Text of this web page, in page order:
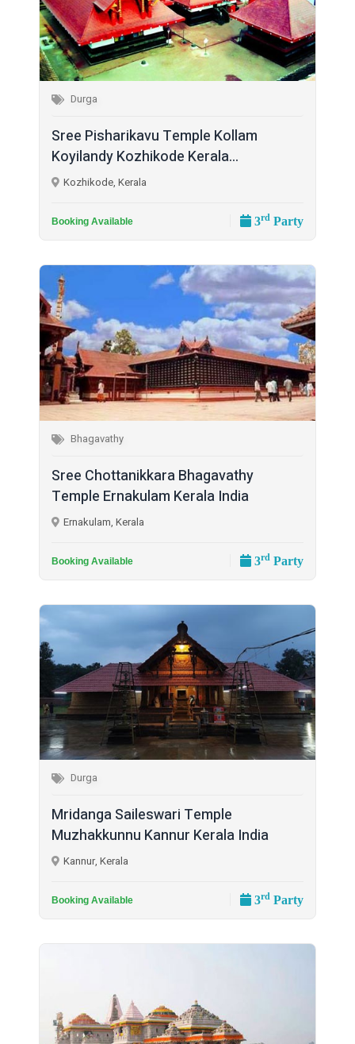
Durga
Sree Pisharikavu Temple Kollam
Koyilandy Kozhikode Kerala...
Kozhikode, Kerala
Booking Available 3rd Party
Bhagavathy
Sree Chottanikkara Bhagavathy
Temple Ernakulam Kerala India
Ernakulam, Kerala
Booking Available 3rd Party
Durga
Mridanga Saileswari Temple
Muzhakkunnu Kannur Kerala India
Kannur, Kerala
Booking Available 3rd Party